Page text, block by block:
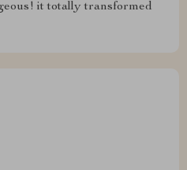
it totally transformed